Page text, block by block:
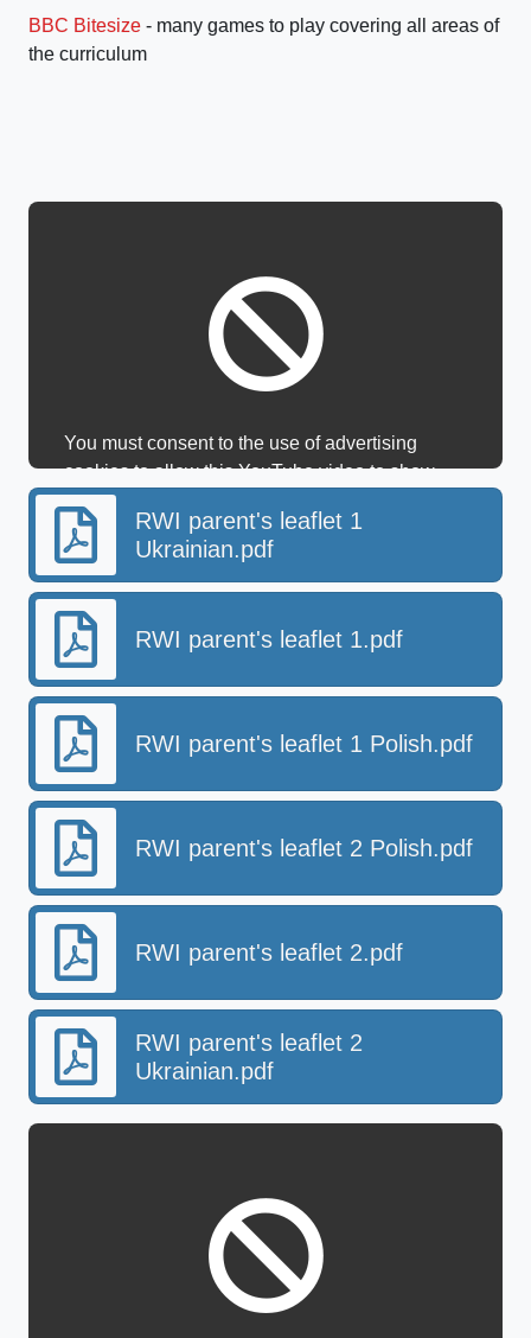
BBC Bitesize - many games to play covering all areas of
the curriculum
You must consent to the use of advertising
cookies to allow this YouTube video to show.
RWI parent's leaflet 1
Ukrainian.pdf
RWI parent's leaflet 1.pdf
RWI parent's leaflet 1 Polish.pdf
RWI parent's leaflet 2 Polish.pdf
RWI parent's leaflet 2.pdf
RWI parent's leaflet 2
Ukrainian.pdf